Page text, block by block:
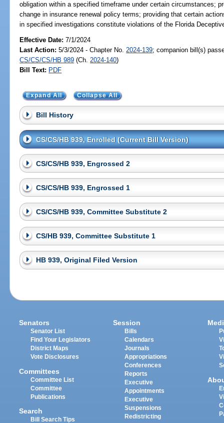
obligation within a specified timeframe under certain circumstances;
change in insurance renewal policy terms; providing that certain
in specified investigations constitute violations of the Florida
Effective Date:7/1/2024
Last Action: 5/3/2024 - Chapter No. 2024-139; companion bill(s)
CS/CS/CS/HB 989 (Ch. 2024-140)
Bill Text: PDF
Expand All Collapse All
Bill History
CS/CS/HB 939, Enrolled (Current Bill Version)
CS/CS/HB 939, Engrossed 2
CS/CS/HB 939, Engrossed 1
CS/CS/HB 939, Committee Substitute 2
CS/HB 939, Committee Substitute 1
HB 939, Original Filed Version
Senators
Senator List
Find Your Legislators
District Maps
Vote Disclosures
Committees
Committee List
Committee
Publications
Search
Bill Search Tips
Session
Bills
Calendars
Journals
Appropriations
Conferences
Reports
Executive
Appointments
Executive
Suspensions
Redistricting